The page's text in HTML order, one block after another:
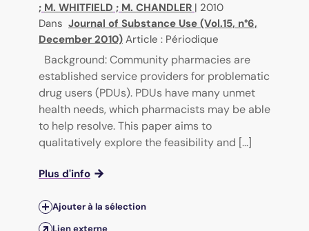
; M. WHITFIELD ; M. CHANDLER | 2010
Dans Journal of Substance Use (Vol.15, n°6,
December 2010) Article : Périodique
Background: Community pharmacies are
established service providers for problematic
drug users (PDUs). PDUs have many unmet
health needs, which pharmacists may be able
to help resolve. This paper aims to
qualitatively explore the feasibility and [...]
Plus d'info
Ajouter à la sélection